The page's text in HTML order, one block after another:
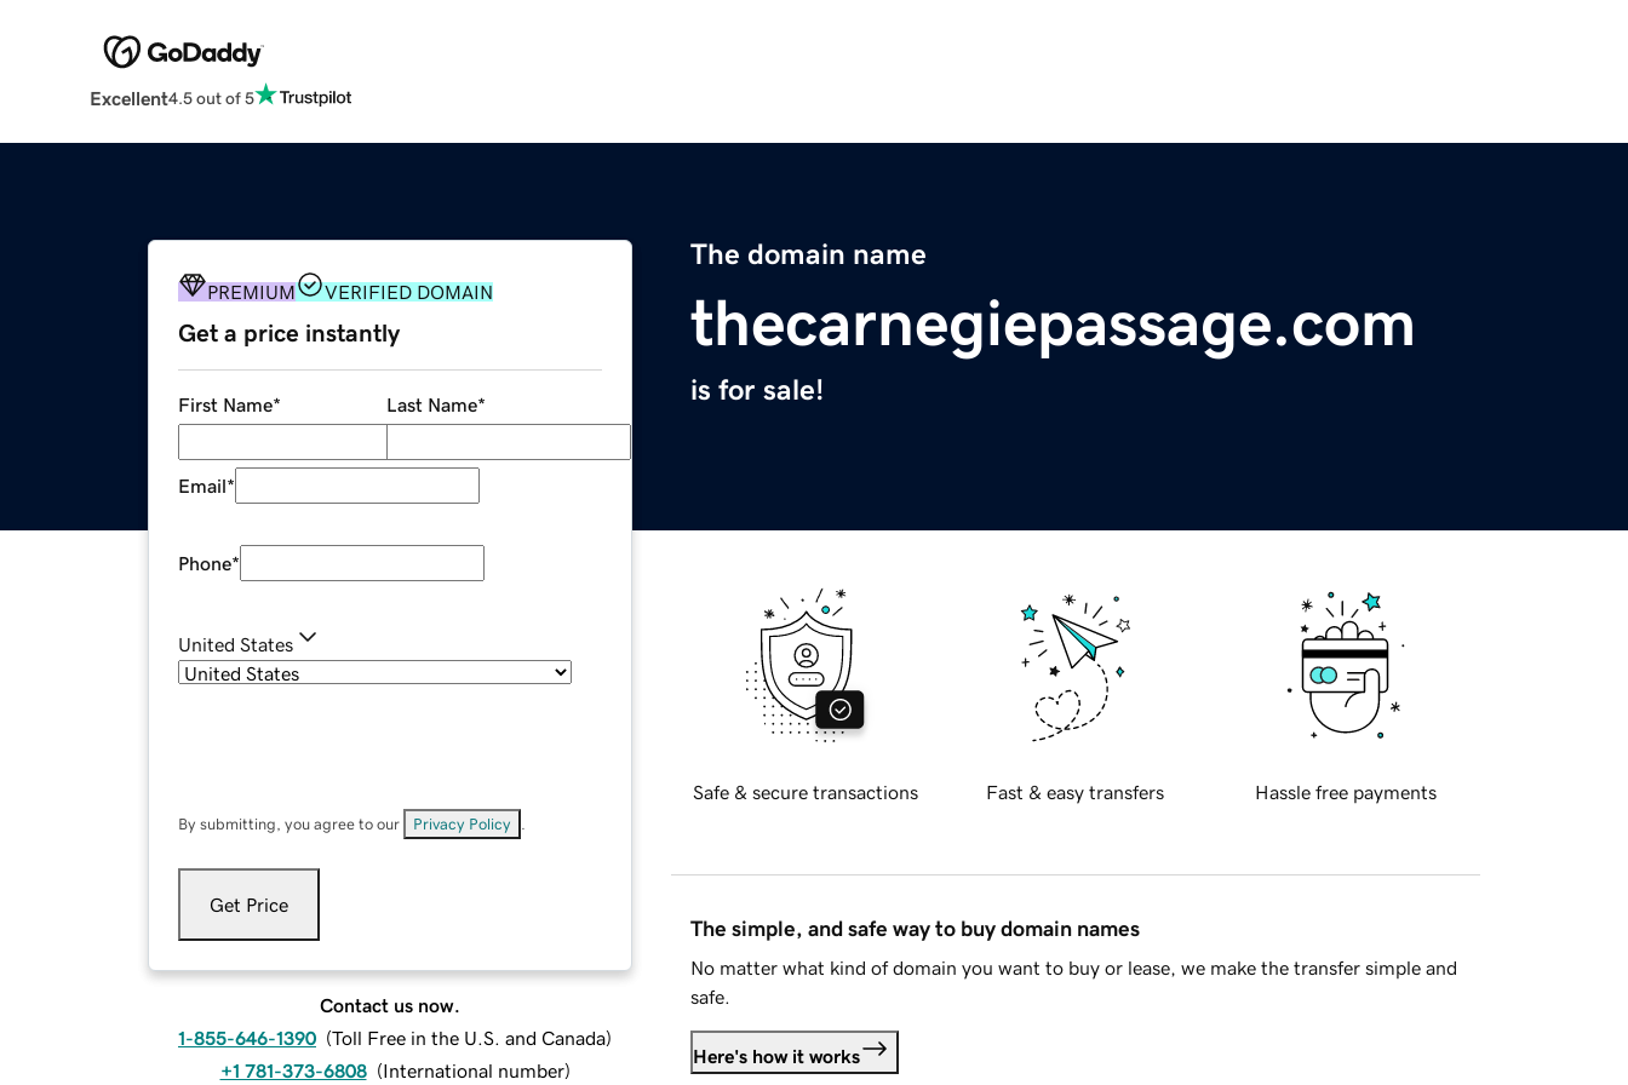
Excellent4.5 out of 5
The domain name
thecarnegiepassage.com
is for sale!
PREMIUM VERIFIED DOMAIN
Get a price instantly
First Name* Last Name*
Email*
Phone*
United States
By submitting, you agree to our Privacy Policy
Get Price
Contact us now.
1-855-646-1390 (Toll Free in the U.S. and Canada)
+1 781-373-6808 (International number)
Safe & secure transactions Fast & easy transfers Hassle free payments
The simple, and safe way to buy domain names
No matter what kind of domain you want to buy or lease, we make the transfer simple and
safe.
Here's how it works